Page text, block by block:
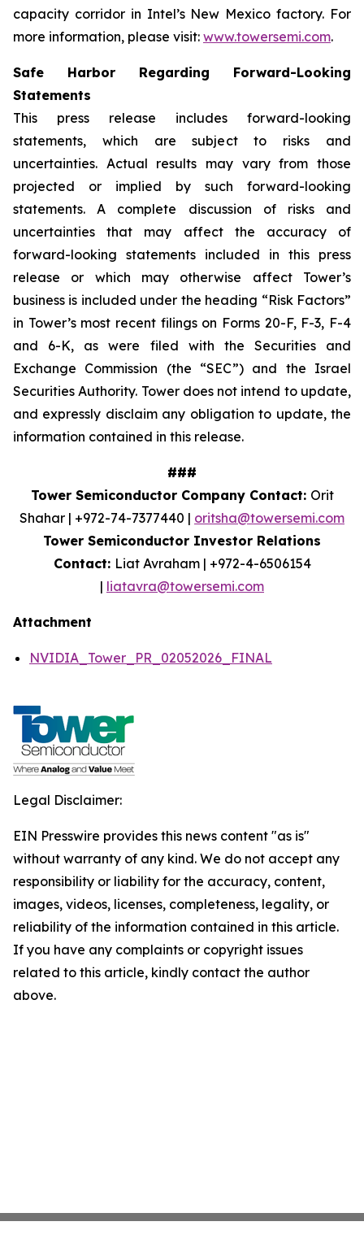
capacity corridor in Intel’s New Mexico factory. For
more information, please visit: www.towersemi.com.
Safe Harbor Regarding Forward-Looking
Statements
This press release includes forward-looking
statements, which are subject to risks and
uncertainties. Actual results may vary from those
projected or implied by such forward-looking
statements. A complete discussion of risks and
uncertainties that may affect the accuracy of
forward-looking statements included in this press
release or which may otherwise affect Tower’s
business is included under the heading “Risk Factors”
in Tower’s most recent filings on Forms 20-F, F-3, F-4
and 6-K, as were filed with the Securities and
Exchange Commission (the “SEC”) and the Israel
Securities Authority. Tower does not intend to update,
and expressly disclaim any obligation to update, the
information contained in this release.
###
Tower Semiconductor Company Contact: Orit
Shahar | +972-74-7377440 | oritsha@towersemi.com
Tower Semiconductor Investor Relations
Contact: Liat Avraham | +972-4-6506154
| liatavra@towersemi.com
Attachment
NVIDIA_Tower_PR_02052026_FINAL
Legal Disclaimer:
EIN Presswire provides this news content "as is"
without warranty of any kind. We do not accept any
responsibility or liability for the accuracy, content,
images, videos, licenses, completeness, legality, or
reliability of the information contained in this article.
If you have any complaints or copyright issues
related to this article, kindly contact the author
above.